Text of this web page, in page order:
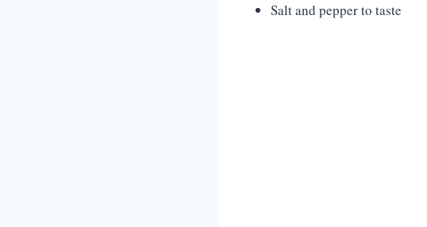
Salt and pepper to taste